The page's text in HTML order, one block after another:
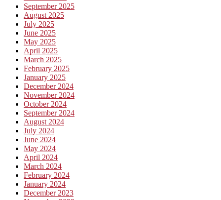
September 2025
August 2025
July 2025
June 2025
May 2025
April 2025
March 2025
February 2025
January 2025
December 2024
November 2024
October 2024
September 2024
August 2024
July 2024
June 2024
May 2024
April 2024
March 2024
February 2024
January 2024
December 2023